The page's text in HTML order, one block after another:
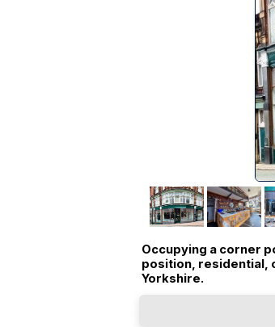
Occupying a corner
position, residential,
Yorkshire.